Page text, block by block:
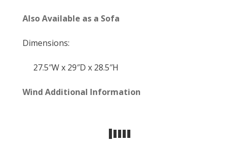
Also Available as a Sofa
Dimensions:
27.5″W x 29″D x 28.5″H
Wind Additional Information